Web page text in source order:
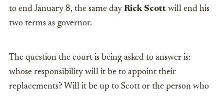
to end January 8, the same day Rick Scott will end his
two terms as governor.
The question the court is being asked to answer is:
whose responsibility will it be to appoint their
replacements? Will it be up to Scott or the person who